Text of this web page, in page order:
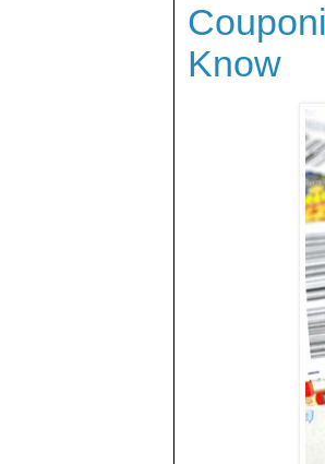
Know